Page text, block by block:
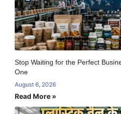
Stop Waiting for the Perfect
One
August 6, 2026
Read More »